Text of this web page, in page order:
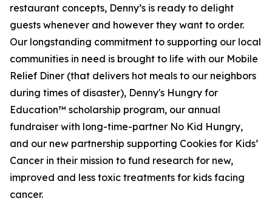
restaurant concepts, Denny’s is ready to delight
guests whenever and however they want to order.
Our longstanding commitment to supporting our local
communities in need is brought to life with our Mobile
Relief Diner (that delivers hot meals to our neighbors
during times of disaster), Denny's Hungry for
Education™ scholarship program, our annual
fundraiser with long-time-partner No Kid Hungry,
and our new partnership supporting Cookies for Kids’
Cancer in their mission to fund research for new,
improved and less toxic treatments for kids facing
cancer.